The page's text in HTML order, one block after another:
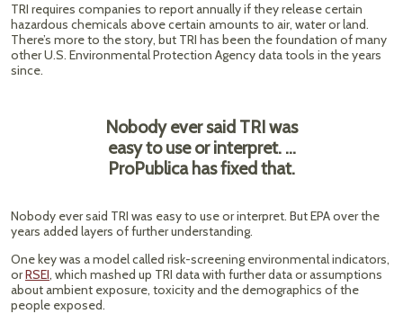
TRI requires companies to report annually if they release certain
hazardous chemicals above certain amounts to air, water or land.
There’s more to the story, but TRI has been the foundation of many
other U.S. Environmental Protection Agency data tools in the years
since.
Nobody ever said TRI was
easy to use or interpret. …
ProPublica has fixed that.
Nobody ever said TRI was easy to use or interpret. But EPA over the
years added layers of further understanding.
One key was a model called risk-screening environmental indicators,
orRSEI, which mashed up TRI data with further data or assumptions
about ambient exposure, toxicity and the demographics of the
people exposed.